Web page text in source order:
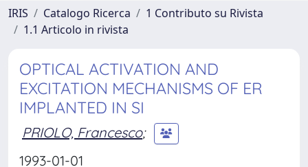
IRIS Catalogo Ricerca
1 Contributo su Rivista
1.1 Articolo in rivista
OPTICAL ACTIVATION AND
EXCITATION MECHANISMS OF ER
IMPLANTED IN SI
PRIOLO, Francesco;
1993-01-01